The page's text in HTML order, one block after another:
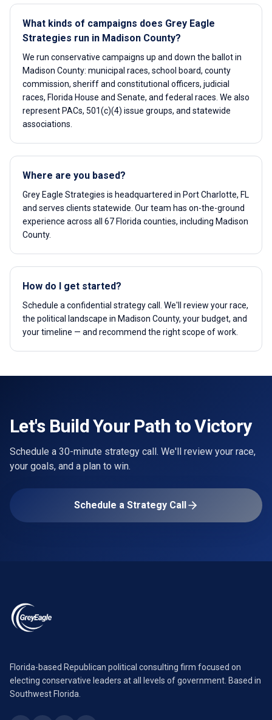
What kinds of campaigns does Grey Eagle
Strategies run in Madison County?
We run conservative campaigns up and down the ballot in
Madison County: municipal races, school board, county
commission, sheriff and constitutional officers, judicial
races, Florida House and Senate, and federal races. We also
represent PACs, 501(c)(4) issue groups, and statewide
associations.
Where are you based?
Grey Eagle Strategies is headquartered in Port Charlotte, FL
and serves clients statewide. Our team has on-the-ground
experience across all 67 Florida counties, including Madison
County.
How do I get started?
Schedule a confidential strategy call. We'll review your race,
the political landscape in Madison County, your budget, and
your timeline — and recommend the right scope of work.
Let's Build Your Path to Victory
Schedule a 30-minute strategy call. We'll review your race,
your goals, and a plan to win.
Schedule a Strategy Call
Florida-based Republican political consulting firm focused on
electing conservative leaders at all levels of government. Based in
Southwest Florida.